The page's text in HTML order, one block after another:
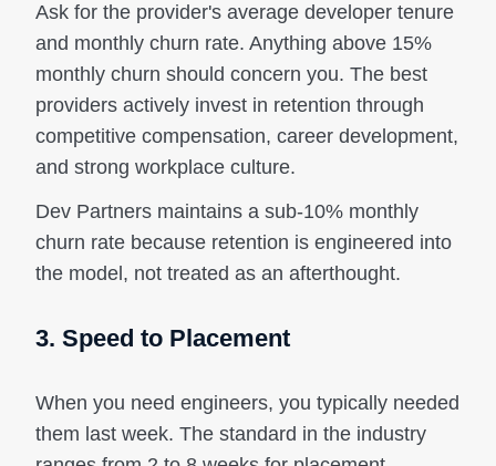
Ask for the provider's average developer tenure
and monthly churn rate. Anything above 15%
monthly churn should concern you. The best
providers actively invest in retention through
competitive compensation, career development,
and strong workplace culture.
Dev Partners maintains a sub-10% monthly
churn rate because retention is engineered into
the model, not treated as an afterthought.
3. Speed to Placement
When you need engineers, you typically needed
them last week. The standard in the industry